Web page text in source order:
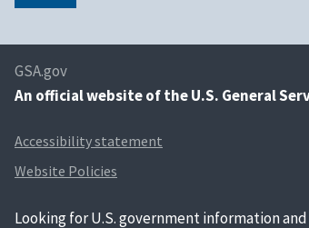
GSA.gov
An official website of the U.S. General
Accessibility statement
Website Policies
Looking for U.S. government information and